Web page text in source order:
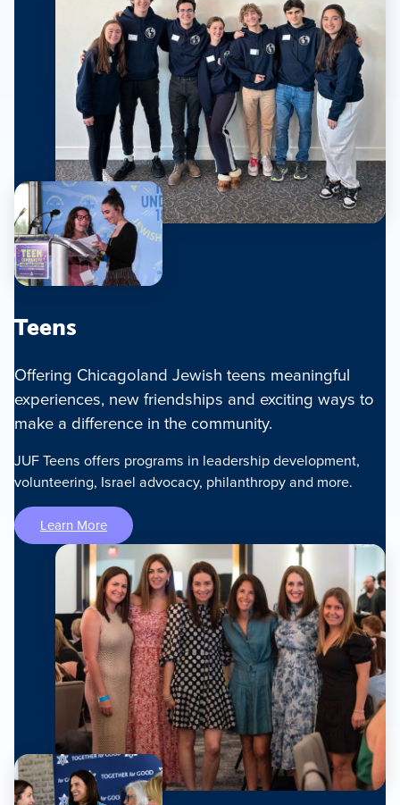
Teens
Offering Chicagoland Jewish teens meaningful
experiences, new friendships and exciting ways to
make a difference in the community.
JUF Teens offers programs in leadership development,
volunteering, Israel advocacy, philanthropy and more.
Learn More